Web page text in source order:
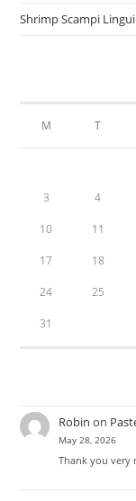
Shrimp Scampi
M T
3 4
10 11
17 18
24 25
31
Robin on
May 28, 2026
Thank you very